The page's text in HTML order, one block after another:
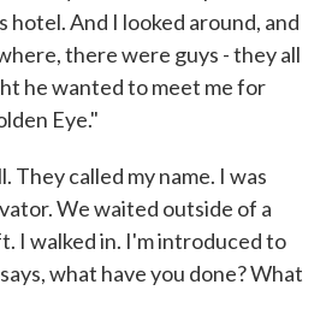
And I looked around, and
there were guys - they all
he wanted to meet me for
Eye."
They called my name. I was
We waited outside of a
I walked in. I'm introduced to
what have you done? What